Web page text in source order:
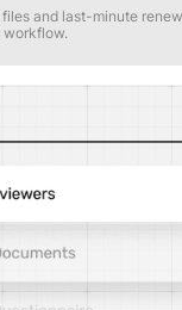
and last-minute